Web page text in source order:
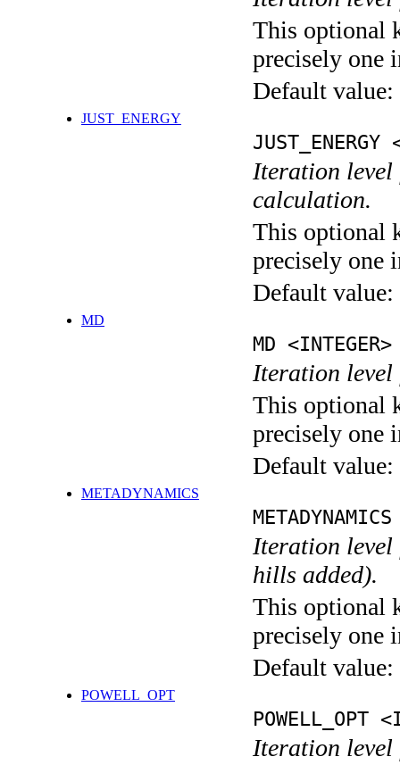
This optional
precisely one
Default value:
JUST_ENERGY
JUST_ENERGY
Iteration level
calculation.
This optional
precisely one
Default value:
MD
MD <INTEGER>
Iteration level
This optional
precisely one
Default value:
METADYNAMICS
Iteration level
hills added).
This optional
precisely one
Default value:
POWELL_OPT
POWELL_OPT
Iteration level